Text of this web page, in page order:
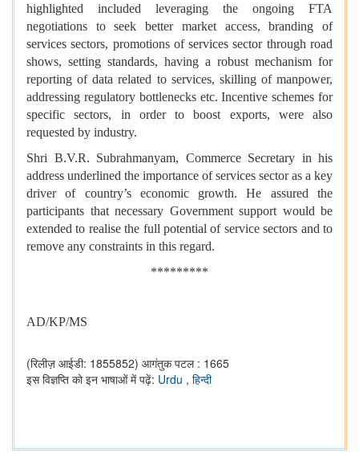
highlighted included leveraging the ongoing FTA
negotiations to seek better market access, branding of
services sectors, promotions of services sector through road
shows, setting standards, having a robust mechanism for
reporting of data related to services, skilling of manpower,
addressing regulatory bottlenecks etc. Incentive schemes for
specific sectors, in order to boost exports, were also
requested by industry.
Shri B.V.R. Subrahmanyam, Commerce Secretary in his
address underlined the importance of services sector as a key
driver of country’s economic growth. He assured the
participants that necessary Government support would be
extended to realise the full potential of service sectors and to
remove any constraints in this regard.
*********
AD/KP/MS
(रिलीज़ आईडी: 1855852) आगंतुक पटल : 1665
इस विज्ञप्ति को इन भाषाओं में पढ़ें: Urdu , हिन्दी